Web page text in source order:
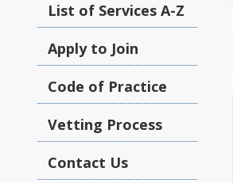
List of Services A-Z
Apply to Join
Code of Practice
Vetting Process
Contact Us